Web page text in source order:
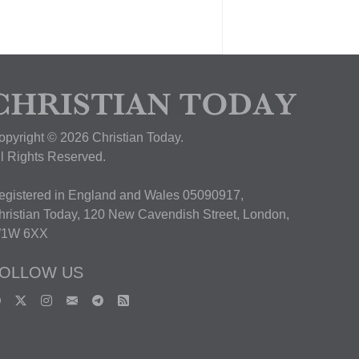
© 2026 Christian Today.
Rights Reserved.
in England and Wales 05090917,
Today, 120 New Cavendish Street, London,
6XX
US